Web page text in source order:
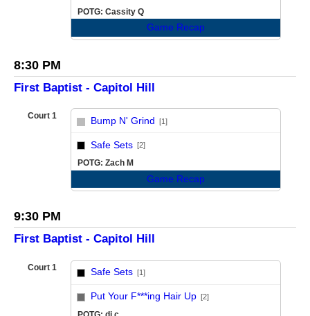
POTG: Cassity Q
Game Recap
8:30 PM
First Baptist - Capitol Hill
Court 1 Bump N' Grind [1]
Safe Sets [2]
POTG: Zach M
Game Recap
9:30 PM
First Baptist - Capitol Hill
Court 1 Safe Sets [1]
Put Your F***ing Hair Up [2]